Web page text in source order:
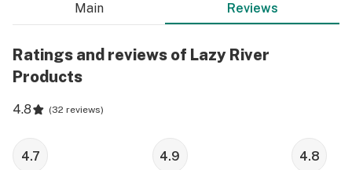
Main Reviews
Ratings and reviews of Lazy River
Products
4.8 (32 reviews)
4.7 4.9 4.8